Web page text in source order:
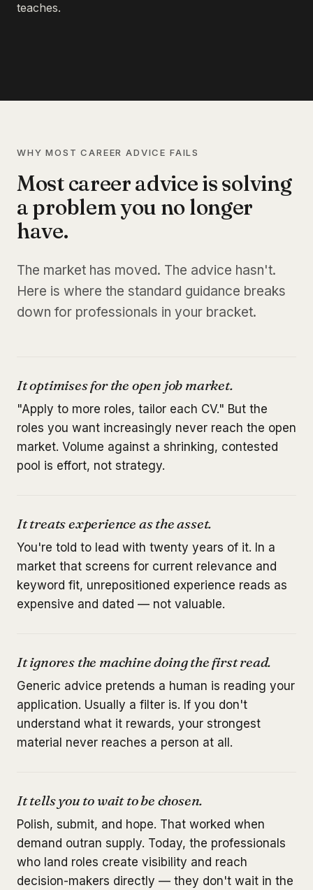
teaches.
WHY MOST CAREER ADVICE FAILS
Most career advice is solving
a problem you no longer
have.
The market has moved. The advice hasn't.
Here is where the standard guidance breaks
down for professionals in your bracket.
It optimises for the open job market.
"Apply to more roles, tailor each CV." But the
roles you want increasingly never reach the open
market. Volume against a shrinking, contested
pool is effort, not strategy.
It treats experience as the asset.
You're told to lead with twenty years of it. In a
market that screens for current relevance and
keyword fit, unrepositioned experience reads as
expensive and dated — not valuable.
It ignores the machine doing the first read.
Generic advice pretends a human is reading your
application. Usually a filter is. If you don't
understand what it rewards, your strongest
material never reaches a person at all.
It tells you to wait to be chosen.
Polish, submit, and hope. That worked when
demand outran supply. Today, the professionals
who land roles create visibility and reach
decision-makers directly — they don't wait in the